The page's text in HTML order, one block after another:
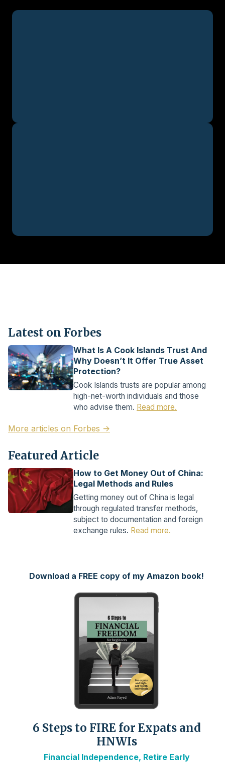
Latest on Forbes
What Is A Cook Islands Trust And
Why Doesn’t It Offer True Asset
Protection?
Cook Islands trusts are popular among
high-net-worth individuals and those
who advise them. Read more.
More articles on Forbes →
Featured Article
How to Get Money Out of China:
Legal Methods and Rules
Getting money out of China is legal
through regulated transfer methods,
subject to documentation and foreign
exchange rules. Read more.
Download a FREE copy of my Amazon book!
6 Steps to FIRE for Expats and
HNWIs
Financial Independence, Retire Early